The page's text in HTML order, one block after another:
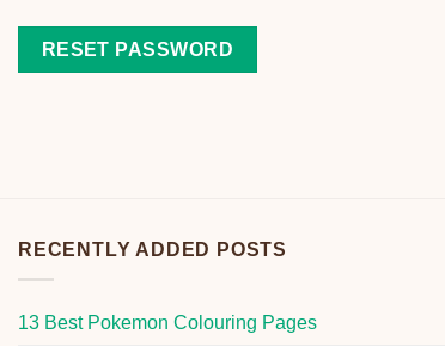
RESET PASSWORD
RECENTLY ADDED POSTS
13 Best Pokemon Colouring Pages